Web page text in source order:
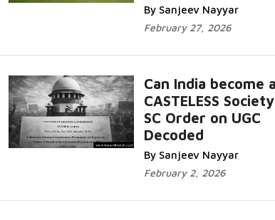
By Sanjeev Nayyar
February 27, 2026
Can India become
CASTELESS
SC Order on UGC
Decoded
By Sanjeev Nayyar
February 2, 2026